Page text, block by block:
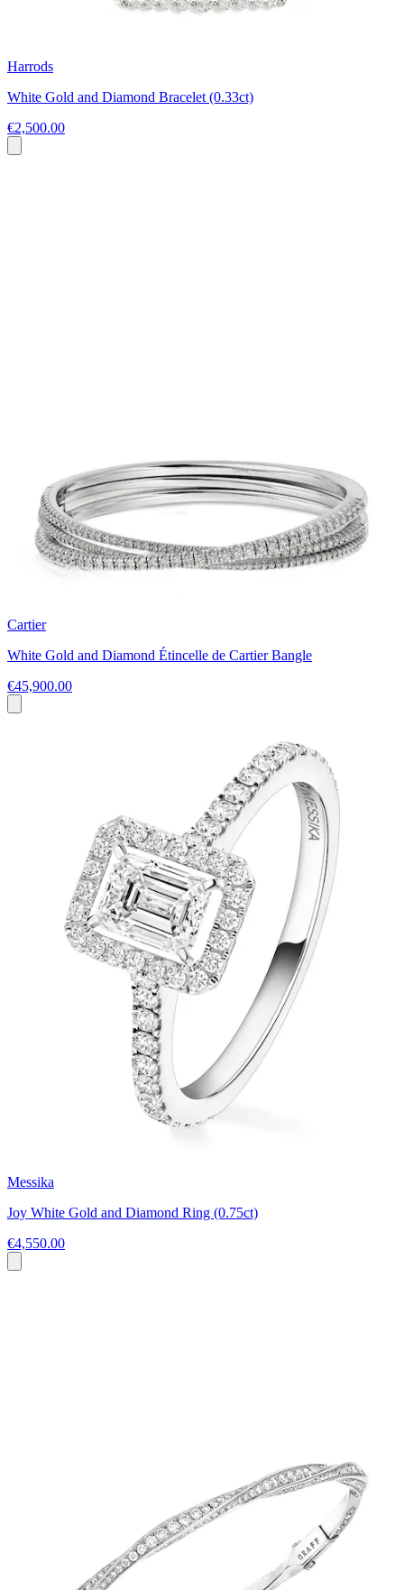
Harrods
White Gold and Diamond Bracelet (0.33ct)
€2,500.00
Cartier
White Gold and Diamond Étincelle de Cartier Bangle
€45,900.00
Messika
Joy White Gold and Diamond Ring (0.75ct)
€4,550.00